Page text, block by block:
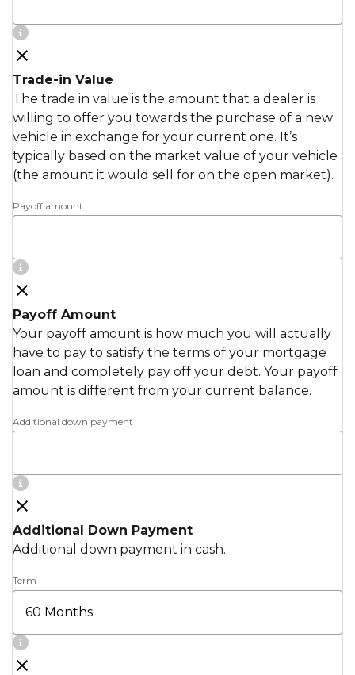
Trade-in Value
The trade in value is the amount that a dealer is
willing to offer you towards the purchase of a new
vehicle in exchange for your current one. It’s
typically based on the market value of your vehicle
(the amount it would sell for on the open market).
Payoff amount
Payoff Amount
Your payoff amount is how much you will actually
have to pay to satisfy the terms of your mortgage
loan and completely pay off your debt. Your payoff
amount is different from your current balance.
Additional down payment
Additional Down Payment
Additional down payment in cash.
Term